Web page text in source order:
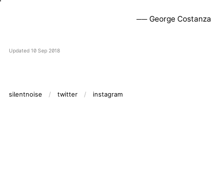
George Costanza
Updated 10 Sep 2018
silentnoise twitter instagram